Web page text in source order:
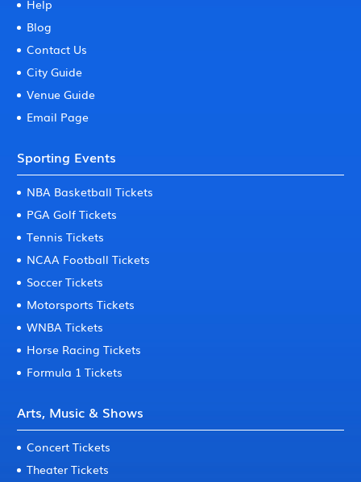
Help
Blog
Contact Us
City Guide
Venue Guide
Email Page
Sporting Events
NBA Basketball Tickets
PGA Golf Tickets
Tennis Tickets
NCAA Football Tickets
Soccer Tickets
Motorsports Tickets
WNBA Tickets
Horse Racing Tickets
Formula 1 Tickets
Arts, Music & Shows
Concert Tickets
Theater Tickets